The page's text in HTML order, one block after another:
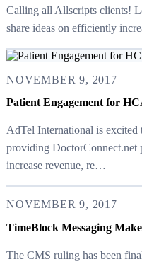
Calling all Allscripts clients!
share ideas on efficiently
NOVEMBER 9, 2017
Patient Engagement for
AdTel International is
providing DoctorConnect.net
increase revenue, re…
NOVEMBER 9, 2017
TimeBlock Messaging
The CMS ruling has been